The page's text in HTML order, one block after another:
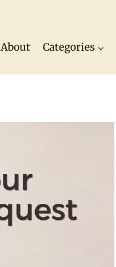
About Categories